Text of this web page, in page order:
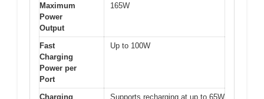
Maximum
Power
Output
165W
Fast
Charging
Power per
Port
Up to 100W
Charging Supports recharging at up to 65W